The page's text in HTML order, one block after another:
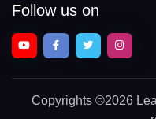
Follow us on
Copyrights ©2026